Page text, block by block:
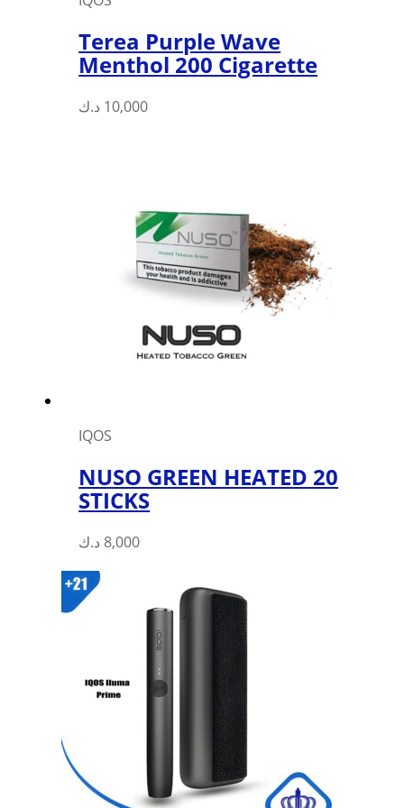
Terea Purple Wave
Menthol 200 Cigarette
10,000 د.ك
IQOS
NUSO GREEN HEATED 20
STICKS
8,000 د.ك